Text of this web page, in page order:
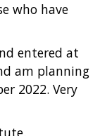
who have
entered at
am planning
2022. Very